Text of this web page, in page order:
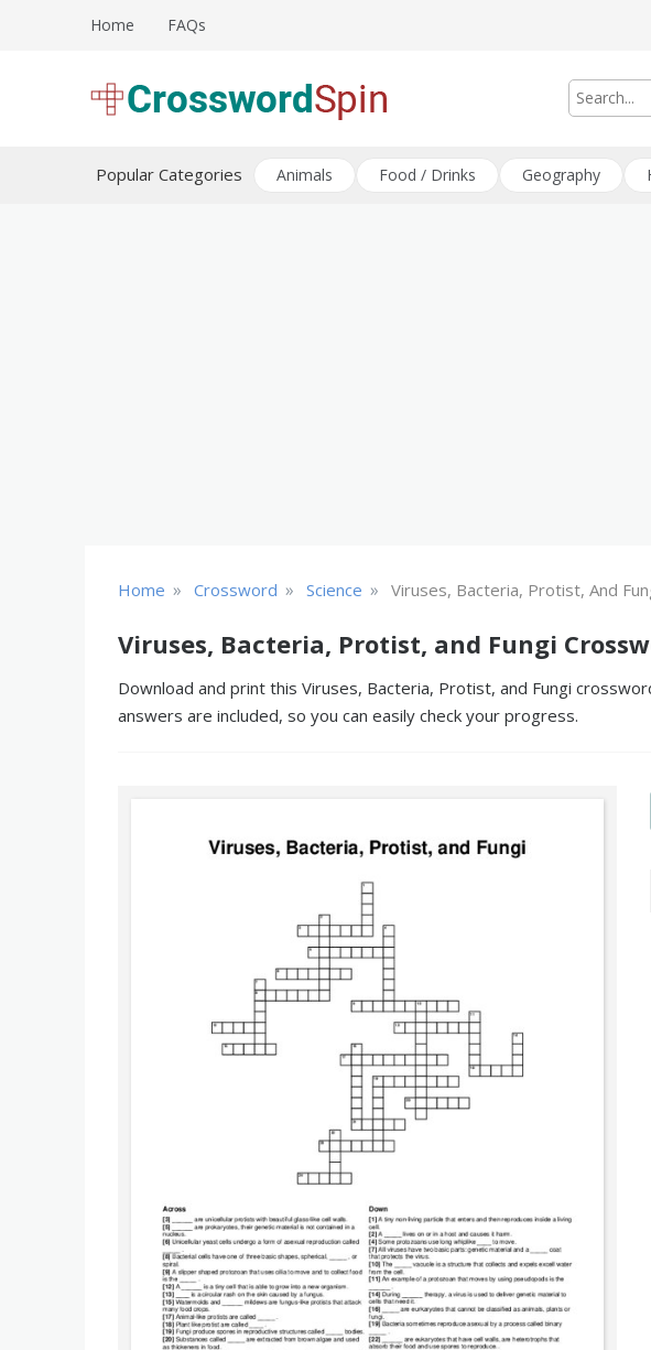
Home FAQs
Popular Categories Animals Food / Drinks Geography
Home » Crossword » Science » Viruses, Bacteria, Protist, And
Viruses, Bacteria, Protist, and Fungi
Download and print this Viruses, Bacteria, Protist, and Fungi
answers are included, so you can easily check your progress.